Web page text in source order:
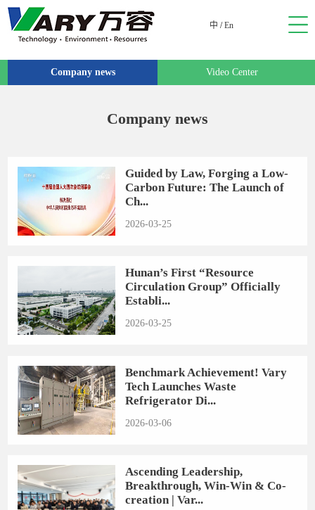
中 /En
Company news Video Center
Company news
Guided by Law, Forging a Low-
Carbon Future: The Launch of
Ch...
2026-03-25
Hunan’s First “Resource
Circulation Group” Officially
Establi...
2026-03-25
Benchmark Achievement! Vary
Tech Launches Waste
Refrigerator Di...
2026-03-06
Ascending Leadership,
Breakthrough, Win-Win & Co-
creation | Var...